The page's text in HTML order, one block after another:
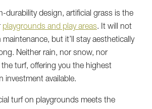
durability design, artificial grass is the
playgrounds and play areas. It will not
but it’ll stay aesthetically
Neither rain, nor snow, nor
turf, offering you the highest
investment available.
turf on playgrounds meets the